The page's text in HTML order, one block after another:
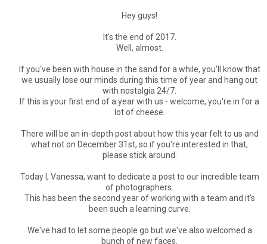
Hey guys!
It's the end of 2017.
Well, almost.
If you've been with house in the sand for a while, you'll know that
we usually lose our minds during this time of year and hang out
with nostalgia 24/7.
If this is your first end of a year with us - welcome, you're in for a
lot of cheese.
There will be an in-depth post about how this year felt to us and
what not on December 31st, so if you're interested in that,
please stick around.
Today I, Vanessa, want to dedicate a post to our incredible team
of photographers.
This has been the second year of working with a team and it's
been such a learning curve.
We've had to let some people go but we've also welcomed a
bunch of new faces.